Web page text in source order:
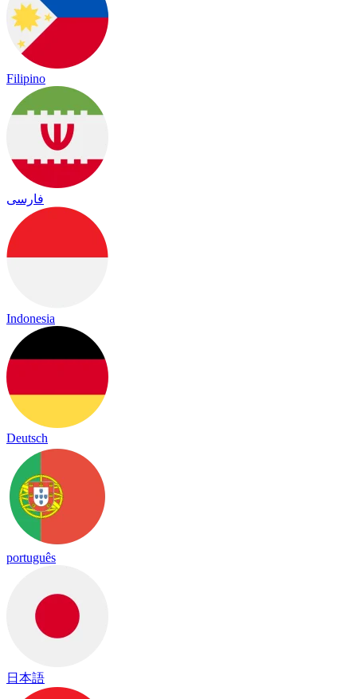
Filipino
فارسی
Indonesia
Deutsch
português
日本語